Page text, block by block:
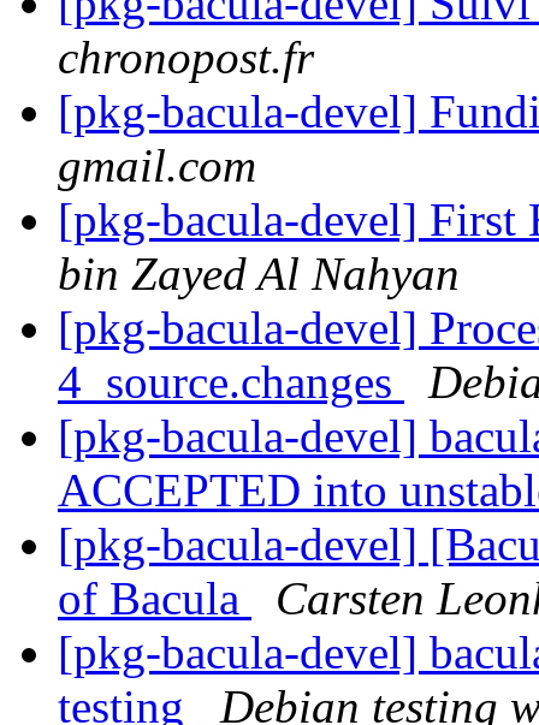
chronopost.fr
[pkg-bacula-devel]
gmail.com
[pkg-bacula-devel]
bin Zayed Al Nahyan
[pkg-bacula-devel]
4_source.changes
[pkg-bacula-devel]
ACCEPTED into
[pkg-bacula-devel]
of Bacula
Carsten
[pkg-bacula-devel]
testing
Debian testing